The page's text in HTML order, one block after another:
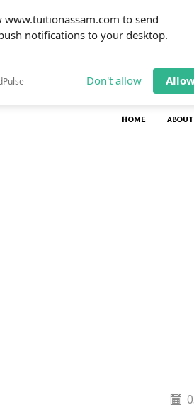
www.tuitionassam.com to send
notifications to your desktop.
Don't allow
HOME